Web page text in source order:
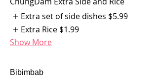
Extra set of side dishes $5.99
Extra Rice $1.99
Show More
Bibimbab